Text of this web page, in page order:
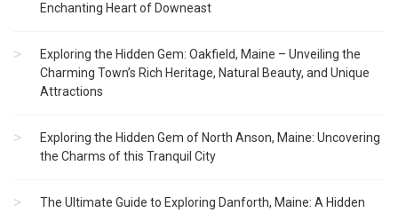
Enchanting Heart of Downeast
Exploring the Hidden Gem: Oakfield, Maine – Unveiling the
Charming Town’s Rich Heritage, Natural Beauty, and Unique
Attractions
Exploring the Hidden Gem of North Anson, Maine: Uncovering
the Charms of this Tranquil City
The Ultimate Guide to Exploring Danforth, Maine: A Hidden